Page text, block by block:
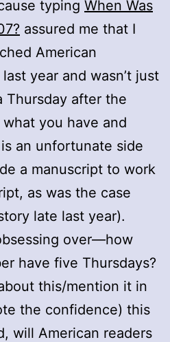
typing When Was
assured me that I
American
year and wasn’t just
Thursday after the
you have and
an unfortunate side
a manuscript to work
as was the case
late last year).
over—how
have five Thursdays?
this/mention it in
the confidence) this
will American readers